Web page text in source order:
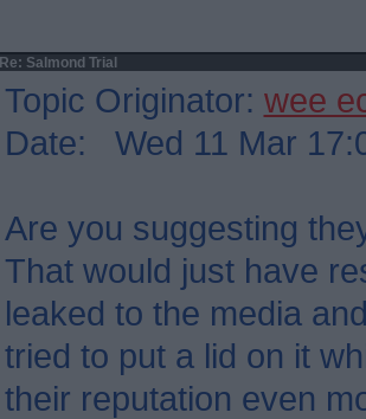
Re: Salmond Trial
Topic Originator: wee
Date: Wed 11 Mar
Are you suggesting
That would just have
leaked to the media
tried to put a lid on it
their reputation even